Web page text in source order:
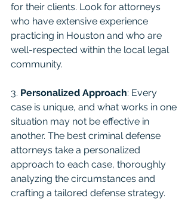
for their clients. Look for attorneys
who have extensive experience
practicing in Houston and who are
well-respected within the local legal
community.
3. Personalized Approach: Every
case is unique, and what works in one
situation may not be effective in
another. The best criminal defense
attorneys take a personalized
approach to each case, thoroughly
analyzing the circumstances and
crafting a tailored defense strategy.